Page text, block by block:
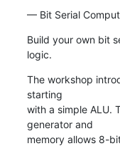
— Bit Serial
Build your own bit
logic.
The workshop
starting
with a simple ALU.
generator and
memory allows 8-